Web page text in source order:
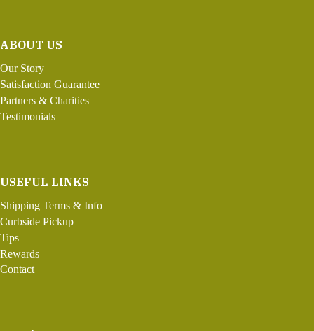
ABOUT US
Our Story
Satisfaction Guarantee
Partners & Charities
Testimonials
USEFUL LINKS
Shipping Terms & Info
Curbside Pickup
Tips
Rewards
Contact